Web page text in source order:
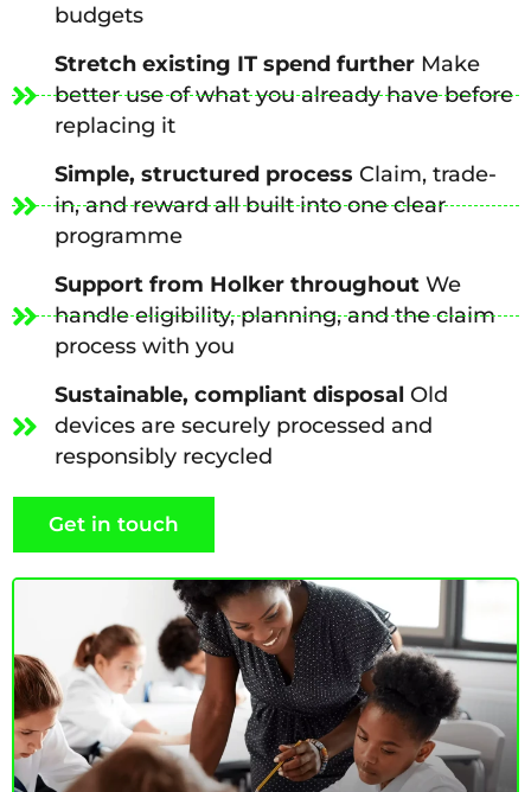
budgets
Stretch existing IT spend further Make
better use of what you already have before
replacing it
Simple, structured process Claim, trade-
in, and reward all built into one clear
programme
Support from Holker throughout We
handle eligibility, planning, and the claim
process with you
Sustainable, compliant disposal Old
devices are securely processed and
responsibly recycled
Get in touch